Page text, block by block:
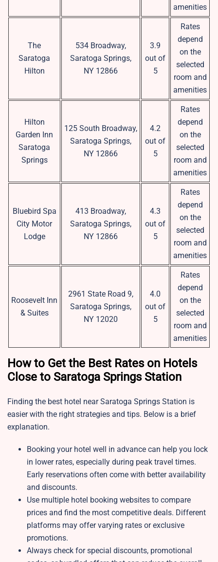
amenities
The
Saratoga
Hilton
534 Broadway,
Saratoga Springs,
NY 12866
3.9
out of
5
Rates
depend
on the
selected
room and
amenities
Hilton
Garden Inn
Saratoga
Springs
125 South Broadway,
Saratoga Springs,
NY 12866
4.2
out of
5
Rates
depend
on the
selected
room and
amenities
Bluebird Spa
City Motor
Lodge
413 Broadway,
Saratoga Springs,
NY 12866
4.3
out of
5
Rates
depend
on the
selected
room and
amenities
Roosevelt Inn
& Suites
2961 State Road 9,
Saratoga Springs,
NY 12020
4.0
out of
5
Rates
depend
on the
selected
room and
amenities
How to Get the Best Rates on Hotels
Close to Saratoga Springs Station
Finding the best hotel near Saratoga Springs Station is
easier with the right strategies and tips. Below is a brief
explanation.
Booking your hotel well in advance can help you lock
in lower rates, especially during peak travel times.
Early reservations often come with better availability
and discounts.
Use multiple hotel booking websites to compare
prices and find the most competitive deals. Different
platforms may offer varying rates or exclusive
promotions.
Always check for special discounts, promotional